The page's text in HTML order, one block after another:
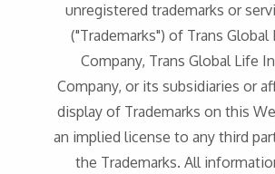
unregistered trademarks or
("Trademarks") of Trans Global
Company, Trans Global Life
Company, or its subsidiaries or
display of Trademarks on this
an implied license to any third
the Trademarks. All